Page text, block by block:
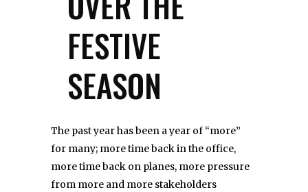
FESTIVE
SEASON
The past year has been a year of “more”
for many; more time back in the office,
more time back on planes, more pressure
from more and more stakeholders